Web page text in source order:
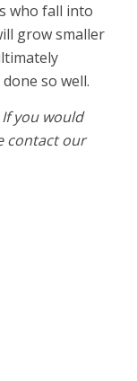
who fall into
grow smaller
so well.
you would
contact our